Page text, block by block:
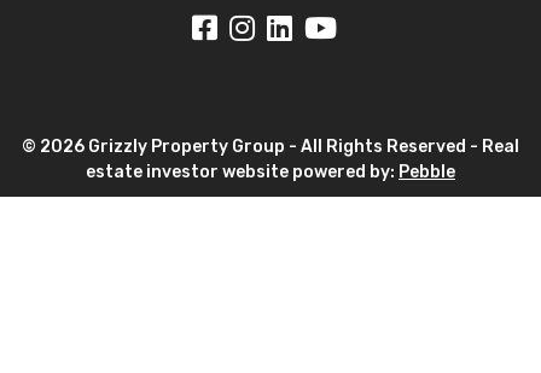
© 2026 Grizzly Property Group - All Rights Reserved - Real
estate investor website powered by: Pebble